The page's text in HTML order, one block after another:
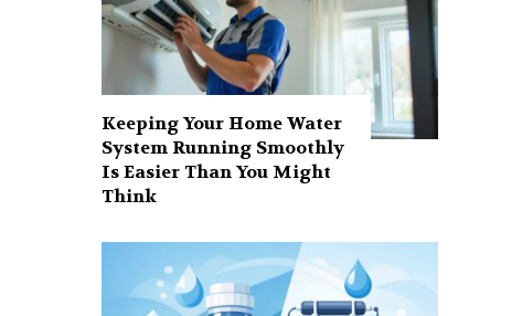
Keeping Your Home Water
System Running Smoothly
Is Easier Than You Might
Think